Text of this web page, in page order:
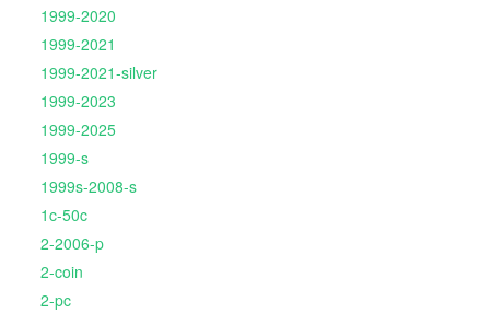
1999-2020
1999-2021
1999-2021-silver
1999-2023
1999-2025
1999-s
1999s-2008-s
1c-50c
2-2006-p
2-coin
2-pc